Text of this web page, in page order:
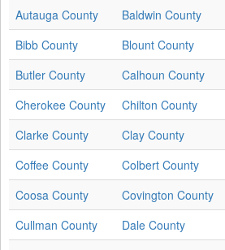
Autauga County Baldwin County
Bibb County
Blount County
Butler County
Calhoun County
Cherokee County
Chilton County
Clarke County
Clay County
Coffee County
Colbert County
Coosa County
Covington County
Cullman County
Dale County